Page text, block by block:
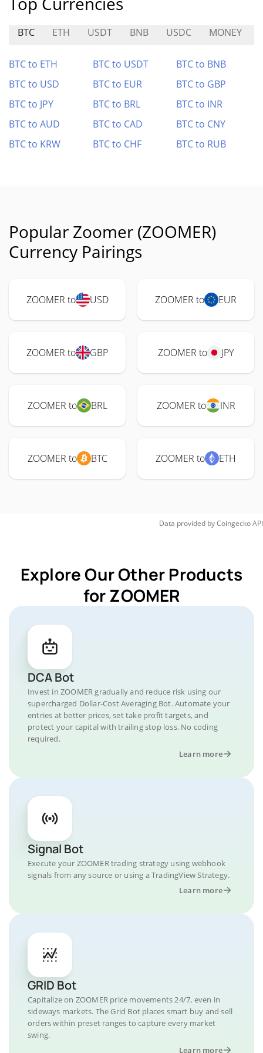
BTC ETH USDT BNB USDC MONEY
BTC to ETH BTC to USDT
BTC to BNB
BTC to USD
BTC to EUR
BTC to GBP
BTC to JPY
BTC to BRL
BTC to INR
BTC to AUD
BTC to CAD
BTC to CNY
BTC to KRW
BTC to CHF BTC to RUB
Popular Zoomer (ZOOMER)
Currency Pairings
ZOOMER to USD ZOOMER to EUR
ZOOMER to GBP ZOOMER to JPY
ZOOMER to BRL ZOOMER to INR
ZOOMER to BTC ZOOMER to ETH
Data provided byCoingeckoAPI
Explore Our Other Products
for ZOOMER
DCA Bot
Invest in ZOOMER gradually and reduce risk using our
supercharged Dollar-Cost Averaging Bot. Automate your
entries at better prices, set take profit targets, and
protect your capital with trailing stop loss. No coding
required.
Learn more
Signal Bot
Execute your ZOOMER trading strategy using webhook
signals from any source or using a TradingView Strategy.
Learn more
GRID Bot
Capitalize on ZOOMER price movements 24/7, even in
sideways markets. The Grid Bot places smart buy and sell
orders within preset ranges to capture every market
swing.
Learn more